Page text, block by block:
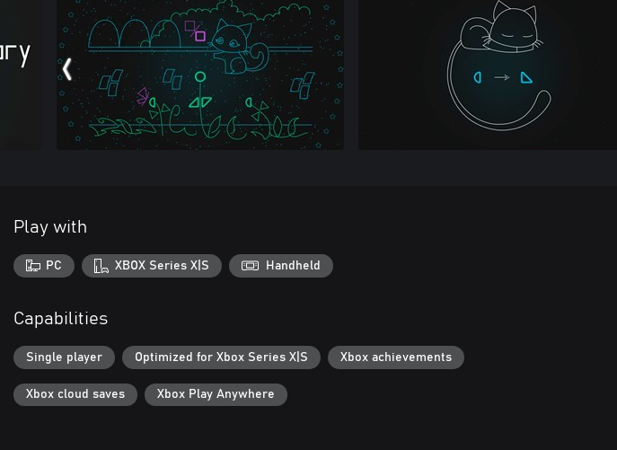
Play with
PC XBOX Series X|S Handheld
Capabilities
Single player Optimized for Xbox Series X|S Xbox achievements
Xbox cloud saves Xbox Play Anywhere